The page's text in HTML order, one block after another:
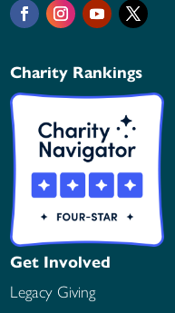
Charity Rankings
Get Involved
Legacy Giving